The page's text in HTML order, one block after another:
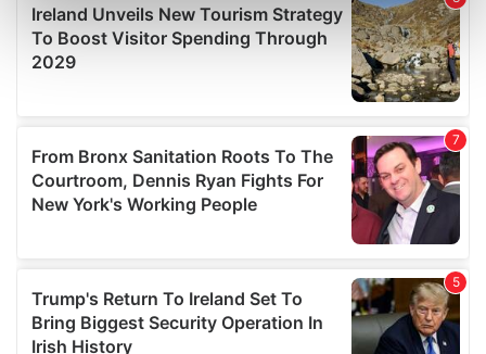
Find out more about how your personal data is processed
and set your preferences in the details section.
We use cookies to personalise content and ads, to
We also share information about your use of our site with
our social media, advertising and analytics partners who
may combine it with other information that you’ve
provided to them or that they’ve collected from your use